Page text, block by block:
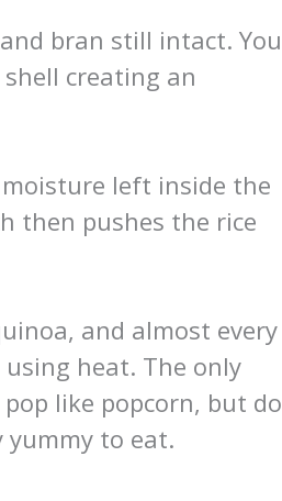
bran still intact. You
creating an
left inside the
then pushes the rice
and almost every
heat. The only
like popcorn, but do
to eat.